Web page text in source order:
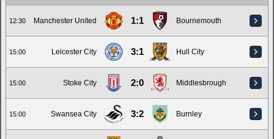
12:30 Manchester United 1:1 Bournemouth
15:00 Leicester City 3:1 Hull City
15:00 Stoke City 2:0 Middlesbrough
15:00 Swansea City 3:2 Burnley